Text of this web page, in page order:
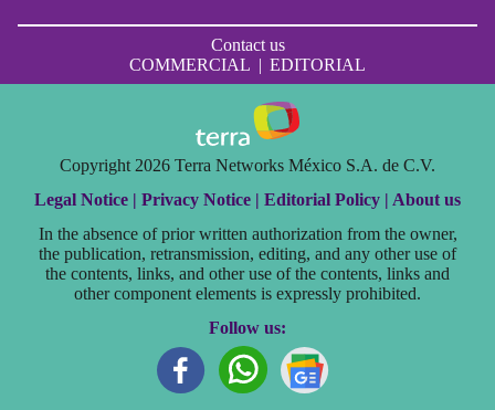
Contact us
COMMERCIAL | EDITORIAL
Copyright 2026 Terra Networks México S.A. de C.V.
Legal Notice | Privacy Notice | Editorial Policy | About us
In the absence of prior written authorization from the owner,
the publication, retransmission, editing, and any other use of
the contents, links, and other use of the contents, links and
other component elements is expressly prohibited.
Follow us: